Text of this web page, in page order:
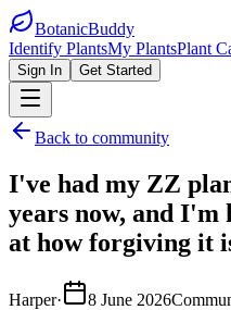
BotanicBuddy
Identify PlantsMy PlantsPlant
Sign In Get Started
Back to community
I've had my ZZ
years now, and I'm
at how forgiving it
Harper· 8 June 2026